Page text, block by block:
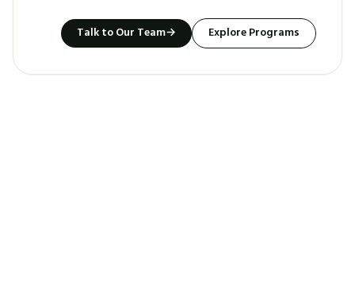
Talk to Our Team→ Explore Programs